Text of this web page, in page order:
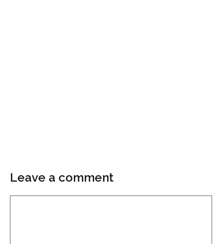
Leave a comment